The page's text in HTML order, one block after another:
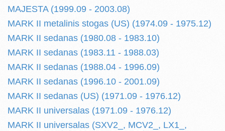
MAJESTA (1999.09 - 2003.08)
MARK II metalinis stogas (US) (1974.09 - 1975.12)
MARK II sedanas (1980.08 - 1983.10)
MARK II sedanas (1983.11 - 1988.03)
MARK II sedanas (1988.04 - 1996.09)
MARK II sedanas (1996.10 - 2001.09)
MARK II sedanas (US) (1971.09 - 1976.12)
MARK II universalas (1971.09 - 1976.12)
MARK II universalas (SXV2_, MCV2_, LX1_,